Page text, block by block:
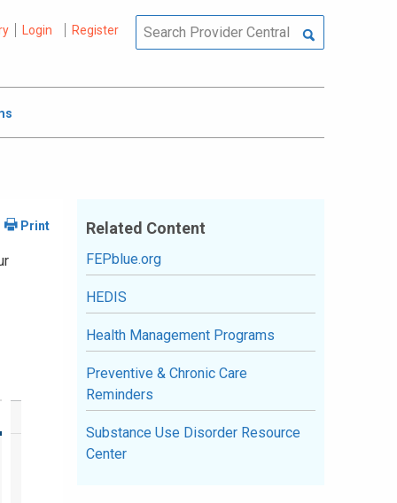
Login Register
Related Content
FEPblue.org
HEDIS
Health Management Programs
Preventive & Chronic Care
Reminders
Substance Use Disorder Resource
Center